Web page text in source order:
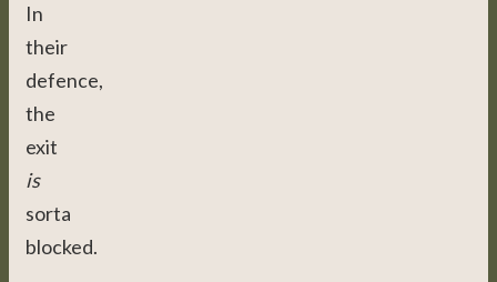
In
their
defence,
the
exit
is
sorta
blocked.